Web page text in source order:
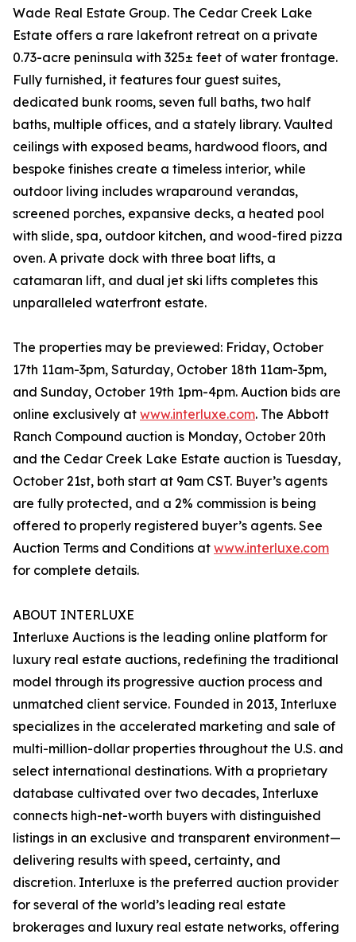
Wade Real Estate Group. The Cedar Creek Lake
Estate offers a rare lakefront retreat on a private
0.73-acre peninsula with 325± feet of water frontage.
Fully furnished, it features four guest suites,
dedicated bunk rooms, seven full baths, two half
baths, multiple offices, and a stately library. Vaulted
ceilings with exposed beams, hardwood floors, and
bespoke finishes create a timeless interior, while
outdoor living includes wraparound verandas,
screened porches, expansive decks, a heated pool
with slide, spa, outdoor kitchen, and wood-fired pizza
oven. A private dock with three boat lifts, a
catamaran lift, and dual jet ski lifts completes this
unparalleled waterfront estate.
The properties may be previewed: Friday, October
17th 11am-3pm, Saturday, October 18th 11am-3pm,
and Sunday, October 19th 1pm-4pm. Auction bids are
online exclusively at www.interluxe.com. The Abbott
Ranch Compound auction is Monday, October 20th
and the Cedar Creek Lake Estate auction is Tuesday,
October 21st, both start at 9am CST. Buyer’s agents
are fully protected, and a 2% commission is being
offered to properly registered buyer’s agents. See
Auction Terms and Conditions at www.interluxe.com
for complete details.
ABOUT INTERLUXE
Interluxe Auctions is the leading online platform for
luxury real estate auctions, redefining the traditional
model through its progressive auction process and
unmatched client service. Founded in 2013, Interluxe
specializes in the accelerated marketing and sale of
multi-million-dollar properties throughout the U.S. and
select international destinations. With a proprietary
database cultivated over two decades, Interluxe
connects high-net-worth buyers with distinguished
listings in an exclusive and transparent environment—
delivering results with speed, certainty, and
discretion. Interluxe is the preferred auction provider
for several of the world’s leading real estate
brokerages and luxury real estate networks, offering